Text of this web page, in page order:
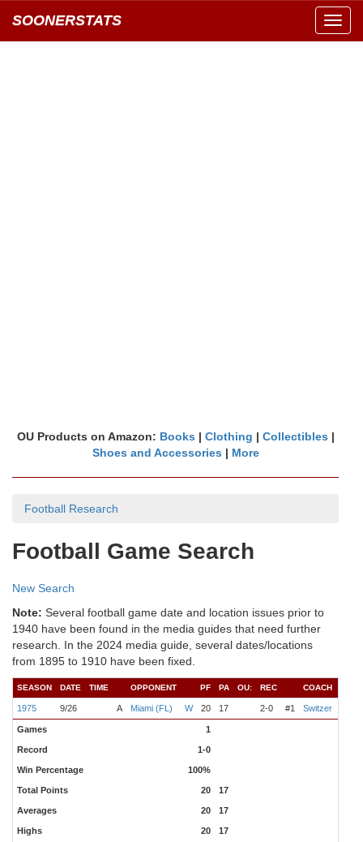
SOONERSTATS
OU Products on Amazon: Books | Clothing | Collectibles |
Shoes and Accessories | More
Football Research
Football Game Search
New Search
Note: Several football game date and location issues prior to
1940 have been found in the media guides that need further
research. In the 2024 media guide, several dates/locations
from 1895 to 1910 have been fixed.
SEASON DATE TIME OPPONENT PF PA OU: REC COACH
1975 9/26 A Miami (FL) W 20 17 2-0 #1 Switzer
Games 1
Record 1-0
Win Percentage 100%
Total Points 20 17
Averages 20 17
Highs 20 17